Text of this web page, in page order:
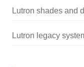
Lutron shades and
Lutron legacy